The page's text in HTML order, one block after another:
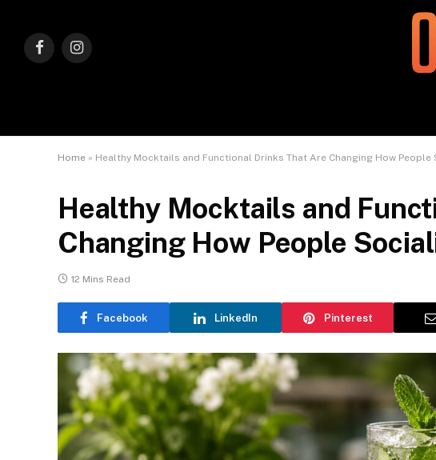
FacebookInstagram
Home » Healthy Mocktails and Functional Drinks That Are Changing How People
Healthy Mocktails and
Changing How People
12 Mins Read
Facebook LinkedIn Pinterest